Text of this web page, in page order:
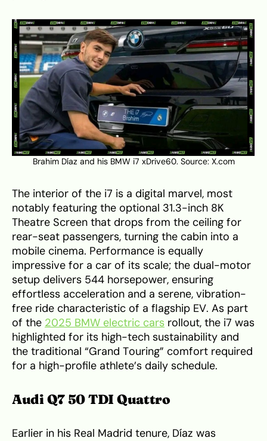
Brahim Díaz and his BMW i7 xDrive60. Source: X.com
The interior of the i7 is a digital marvel, most
notably featuring the optional 31.3-inch 8K
Theatre Screen that drops from the ceiling for
rear-seat passengers, turning the cabin into a
mobile cinema. Performance is equally
impressive for a car of its scale; the dual-motor
setup delivers 544 horsepower, ensuring
effortless acceleration and a serene, vibration-
free ride characteristic of a flagship EV. As part
of the 2025 BMW electric cars rollout, the i7 was
highlighted for its high-tech sustainability and
the traditional “Grand Touring” comfort required
for a high-profile athlete’s daily schedule.
Audi Q7 50 TDI Quattro
Earlier in his Real Madrid tenure, Díaz was